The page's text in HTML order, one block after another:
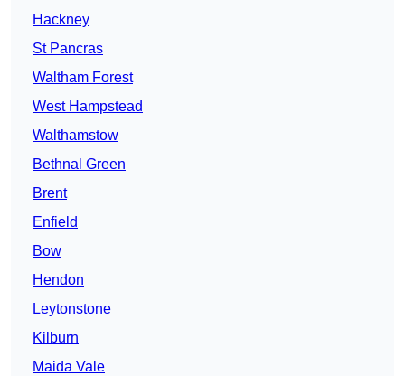
Hackney
St Pancras
Waltham Forest
West Hampstead
Walthamstow
Bethnal Green
Brent
Enfield
Bow
Hendon
Leytonstone
Kilburn
Maida Vale